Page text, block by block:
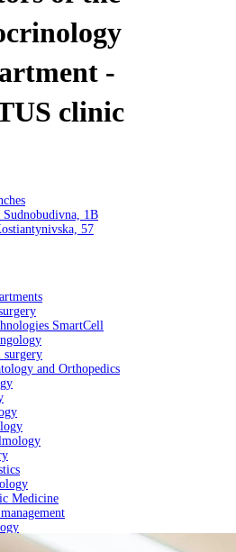
-
clinic
Sudnobudivna, 1B
57
SmartCell
surgery
and Orthopedics
Medicine